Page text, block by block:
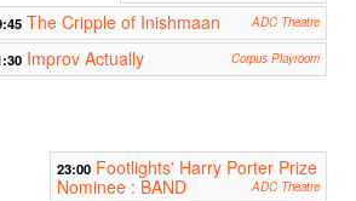
The Cripple of Inishmaan ADC Theatre
Improv Actually Corpus Playroom
23:00 Footlights' Harry Porter Prize
Nominee : BAND
ADC Theatre